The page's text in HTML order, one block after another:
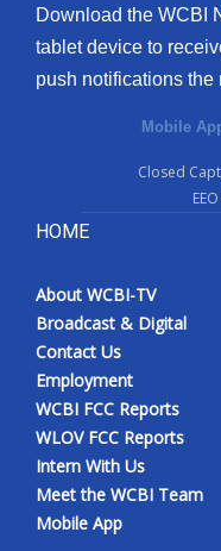
Download the WCBI
tablet device to
push notifications the
Mobile
Closed
HOME
About WCBI-TV
Broadcast & Digital
Contact Us
Employment
WCBI FCC Reports
WLOV FCC Reports
Intern With Us
Meet the WCBI Team
Mobile App